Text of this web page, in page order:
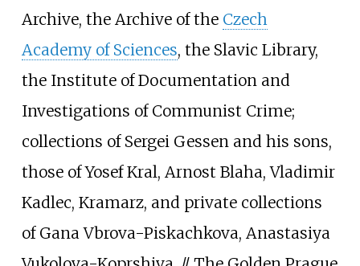
Archive, the Archive of the Czech
Academy of Sciences, the Slavic Library,
the Institute of Documentation and
Investigations of Communist Crime;
collections of Sergei Gessen and his sons,
those of Yosef Kral, Arnost Blaha, Vladimir
Kadlec, Kramarz, and private collections
of Gana Vbrova-Piskachkova, Anastasiya